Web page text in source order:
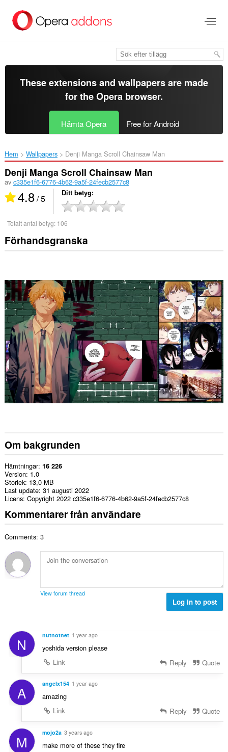
brödtexten
These extensions and wallpapers are made
for theOpera browser.
Hämta Opera Free for Android
Hem Wallpapers Denji Manga Scroll Chainsaw Man‎
Denji Manga Scroll Chainsaw Man
av c335e1f6-6776-4b62-9a5f-24fecb2577c8
4.8/ 5 Ditt betyg
Totalt antal betyg: 106
Förhandsgranska
Om bakgrunden
Hämtningar 16 226
Version 1.0
Storlek 13,0 MB
Last update 31 augusti 2022
Licens Copyright 2022 c335e1f6-6776-4b62-9a5f-24fecb2577c8
Kommentarer från användare
Comments: 3
View forum thread
Log in to post
N nutnotnet 1 year ago
yoshida version please
Link
Reply Quote
A angelx154 1 year ago
amazing
Link
Reply Quote
M mojo2a 3 years ago
make more of these they fire